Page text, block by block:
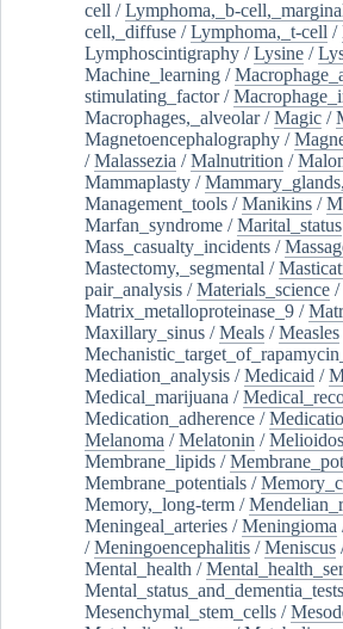
cell /Lymphoma,_b-
cell,_diffuse /Lymphoma,_t-cell /
Lymphoscintigraphy /Lysine /
Machine_learning /
stimulating_factor/
Macrophages,_alveolar/Magic /
Magnetoencephalography /
/Malassezia /Malnutrition /
Mammaplasty /
Management_tools /Manikins /
Marfan_syndrome /Marital_status
Mass_casualty_incidents /
Mastectomy,_segmental /
pair_analysis /Materials_science /
Matrix_metalloproteinase_9 /
Maxillary_sinus /Meals /Measles
Mediation_analysis /Medicaid /
Medical_marijuana /
Medication_adherence /
Melanoma /Melatonin /
Membrane_lipids /
Membrane_potentials /
Memory,_long-term /
Meningeal_arteries /Meningioma
/Meningoencephalitis /Meniscus
Mental_health /
Mental_status_and_dementia_tests
Mesenchymal_stem_cells /